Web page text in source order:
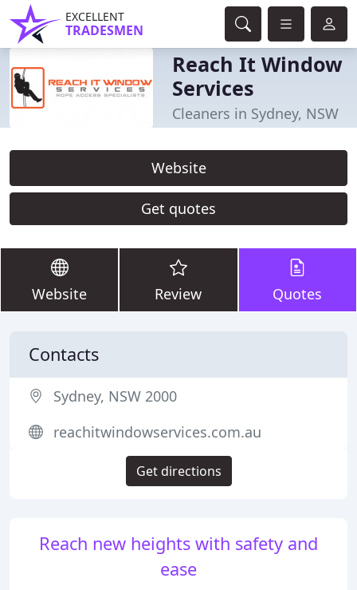
EXCELLENT
TRADESMEN
Reach It Window
Services
Cleaners in Sydney, NSW
Website
Get quotes
Website Review Quotes
Reach new heights with safety and
ease
Contacts
Sydney, NSW 2000
reachitwindowservices.com.au
Get directions